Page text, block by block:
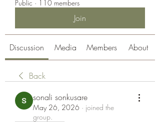
Public · 110 members
Join
Discussion Media Members About
Back
sonali sonkusare
May 26, 2026 · joined the
group.